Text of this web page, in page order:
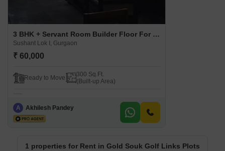
3 BHK + Servant Room Builder Floor For Rent in Gold Souk Golf Links Plots Sushant Lok I, Gurgaon
Sushant Lok I, Gurgaon
₹ 60,000
Ready to Move
300 Sq.Ft.
(Built-up Area)
A Akhilesh Pandey
1 properties for Rent in Gold Souk Golf Links Plots